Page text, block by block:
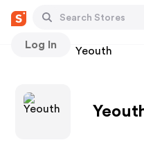
Log In
Stores Yeouth